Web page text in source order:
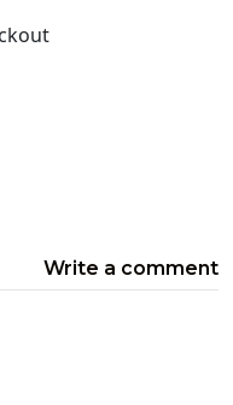
Write a comment